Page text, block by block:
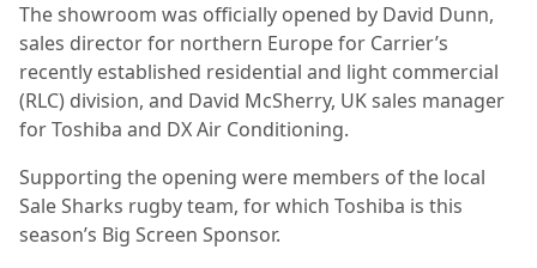
The showroom was officially opened by David Dunn,
sales director for northern Europe for Carrier’s
recently established residential and light commercial
(RLC) division, and David McSherry, UK sales manager
for Toshiba and DX Air Conditioning.
Supporting the opening were members of the local
Sale Sharks rugby team, for which Toshiba is this
season’s Big Screen Sponsor.